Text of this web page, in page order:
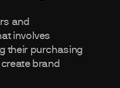
and
involves
their purchasing
brand